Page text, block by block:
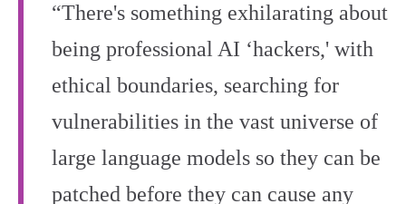
“There's something exhilarating about
being professional AI ‘hackers,' with
ethical boundaries, searching for
vulnerabilities in the vast universe of
large language models so they can be
patched before they can cause any